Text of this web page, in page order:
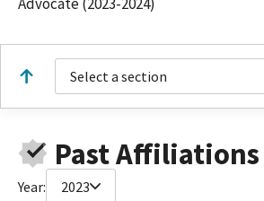
Select a section
Past Affiliations
Year: 2023